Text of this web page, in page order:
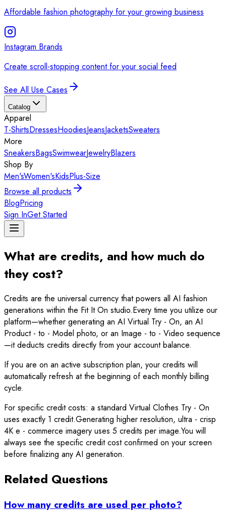
Affordable fashion photography for your growing business
Instagram Brands
Create scroll-stopping content for your social feed
See All Use Cases
Catalog
Apparel
T-ShirtsDressesHoodiesJeansJacketsSweaters
More
SneakersBagsSwimwearJewelryBlazers
Shop By
Men'sWomen'sKidsPlus-Size
Browse all products
BlogPricing
Sign InGet Started
What are credits, and how much do
they cost?
Credits are the universal currency that powers all AI fashion
generations within the Fit It On studio.Every time you utilize our
platform—whether generating an AI Virtual Try - On, an AI
Product - to - Model photo, or an Image - to - Video sequence
—it deducts credits directly from your account balance.
If you are on an active subscription plan, your credits will
automatically refresh at the beginning of each monthly billing
cycle.
For specific credit costs: a standard Virtual Clothes Try - On
uses exactly 1 credit.Generating higher resolution, ultra - crisp
4K e - commerce imagery uses 5 credits per image.You will
always see the specific credit cost confirmed on your screen
before finalizing any AI generation.
Related Questions
How many credits are used per photo?